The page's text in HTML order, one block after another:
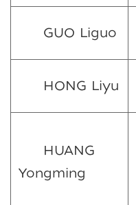
GUO Liguo
HONG Liyu
HUANG
Yongming